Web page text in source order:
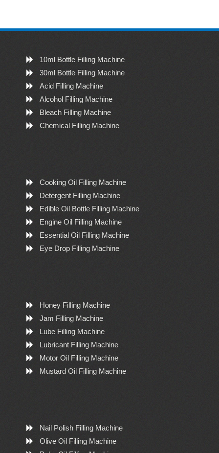
10ml Bottle Filling Machine
30ml Bottle Filling Machine
Acid Filling Machine
Alcohol Filling Machine
Bleach Filling Machine
Chemical Filling Machine
Cooking Oil Filling Machine
Detergent Filling Machine
Edible Oil Bottle Filling Machine
Engine Oil Filling Machine
Essential Oil Filling Machine
Eye Drop Filling Machine
Honey Filling Machine
Jam Filling Machine
Lube Filling Machine
Lubricant Filling Machine
Motor Oil Filling Machine
Mustard Oil Filling Machine
Nail Polish Filling Machine
Olive Oil Filling Machine